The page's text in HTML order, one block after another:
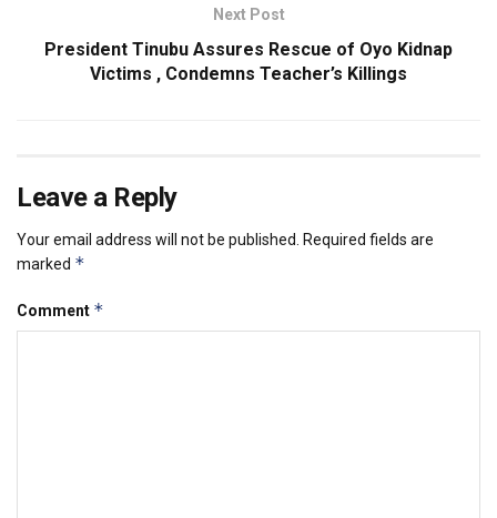
Next Post
President Tinubu Assures Rescue of Oyo Kidnap
Victims , Condemns Teacher’s Killings
Leave a Reply
Your email address will not be published. Required fields are
marked *
Comment *